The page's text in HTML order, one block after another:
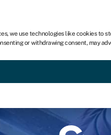
we use technologies like cookies to
or withdrawing consent, may